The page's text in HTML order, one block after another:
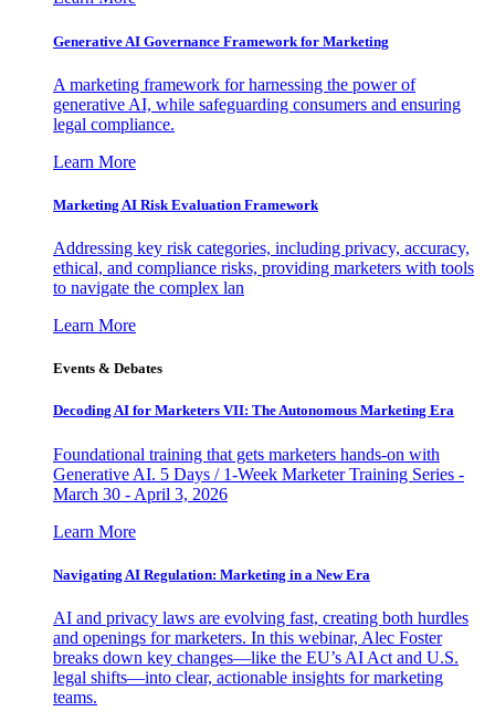
Generative AI Governance Framework for Marketing
A marketing framework for harnessing the power of
generative AI, while safeguarding consumers and ensuring
legal compliance.
Learn More
Marketing AI Risk Evaluation Framework
Addressing key risk categories, including privacy, accuracy,
ethical, and compliance risks, providing marketers with tools
to navigate the complex lan
Learn More
Events & Debates
Decoding AI for Marketers VII: The Autonomous Marketing Era
Foundational training that gets marketers hands-on with
Generative AI. 5 Days / 1-Week Marketer Training Series -
March 30 - April 3, 2026
Learn More
Navigating AI Regulation: Marketing in a New Era
AI and privacy laws are evolving fast, creating both hurdles
and openings for marketers. In this webinar, Alec Foster
breaks down key changes—like the EU’s AI Act and U.S.
legal shifts—into clear, actionable insights for marketing
teams.